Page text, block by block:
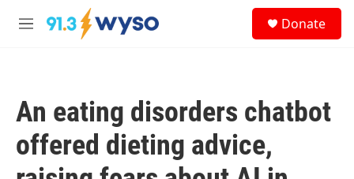
Skip to main content
M
Donate
An eating disorders chatbot
offered dieting advice,